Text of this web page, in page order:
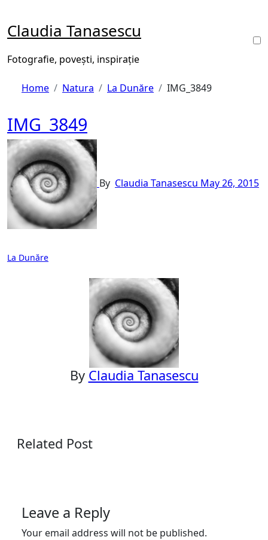
content
Claudia Tanasescu
Fotografie, povești, inspirație
Home Natura La Dunăre IMG_3849
IMG_3849
By Claudia Tanasescu May 26, 2015
Post
La Dunăre
By Claudia Tanasescu
Related Post
Leave a Reply
Your email address will not be published.